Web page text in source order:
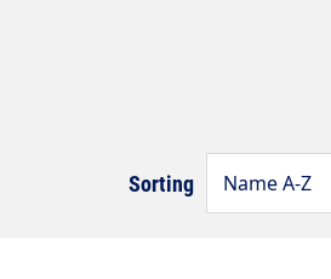
Sorting